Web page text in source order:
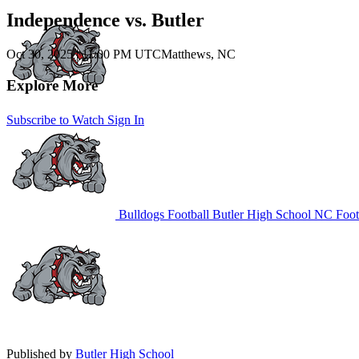
Subscribe to Watch Sign In
Independence vs. Butler
Oct 30, 2025|11:00 PM UTCMatthews, NC
Explore More
Bulldogs Football Butler High School NC
Published by Butler High School